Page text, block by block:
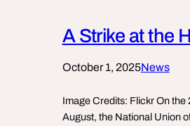
A Strike at the
October 1, 2025News
Image Credits: Flickr On the
August, the National Union